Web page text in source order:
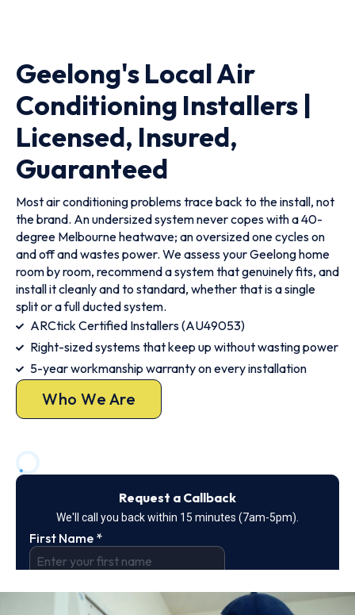
Geelong's Local Air
Conditioning Installers |
Licensed, Insured,
Guaranteed
Most air conditioning problems trace back to the install, not
the brand. An undersized system never copes with a 40-
degree Melbourne heatwave; an oversized one cycles on
and off and wastes power. We assess your Geelong home
room by room, recommend a system that genuinely fits, and
install it cleanly and to standard, whether that is a single
split or a full ducted system.
ARCtick Certified Installers (AU49053)
Right-sized systems that keep up without wasting power
5-year workmanship warranty on every installation
Who We Are